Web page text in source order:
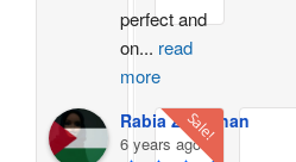
Sale!
perfect and
on... read
more
Rabia Zeb Khan
6 years ago